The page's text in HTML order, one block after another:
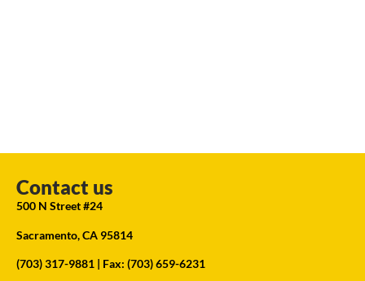
Contact us
500 N Street #24
Sacramento, CA 95814
(703) 317-9881 | Fax: (703) 659-6231